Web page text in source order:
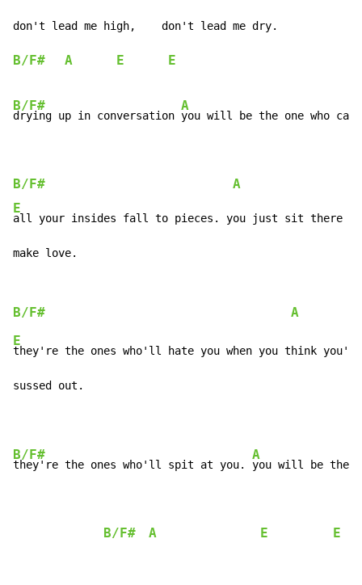
don't lead me high,    don't lead me dry.
B/F# A E E
B/F#
drying up in conversation
A
you will be the one who can
B/F#
A
E
all your insides fall to pieces. you just sit there
make love.
B/F#
A
E
they're the ones who'll hate you when you think
sussed out.
B/F#
they're the ones who'll spit at you.
A
you will be the
B/F# A E E